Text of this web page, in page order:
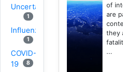
Uncertainty
1
Influenza
1
COVID-
19
8
of
are
they
...